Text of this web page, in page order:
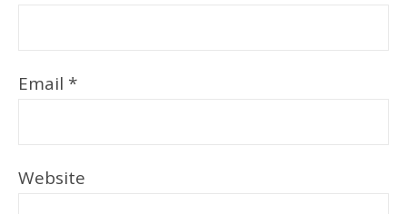
Email *
Website